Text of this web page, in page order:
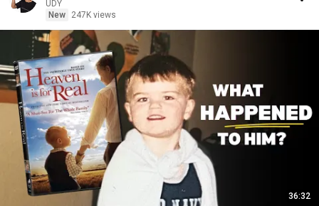
UDY
New
247K views
36:32